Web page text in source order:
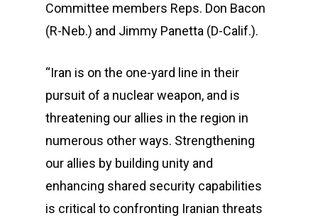
Committee members Reps. Don Bacon
(R-Neb.) and Jimmy Panetta (D-Calif.).
“Iran is on the one-yard line in their
pursuit of a nuclear weapon, and is
threatening our allies in the region in
numerous other ways. Strengthening
our allies by building unity and
enhancing shared security capabilities
is critical to confronting Iranian threats